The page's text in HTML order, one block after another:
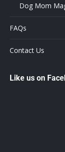
Dog Mom
FAQs
Contact Us
Like us on